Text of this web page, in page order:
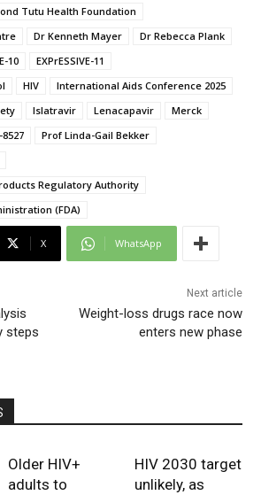
Tutu Health Foundation
Dr Kenneth Mayer
Dr Rebecca Plank
10
EXPrESSIVE-11
HIV
International Aids Conference 2025
Islatravir Lenacapavir
Merck
Prof Linda-Gail Bekker
Regulatory Authority
(FDA)
X WhatsApp
steps
Next article
Weight-loss drugs race now
enters new phase
Older HIV+
adults to
HIV 2030 target
unlikely, as